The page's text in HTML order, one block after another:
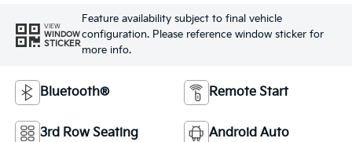
VIEW
WINDOW
STICKER
Feature availability subject to final vehicle
configuration. Please reference window sticker for
more info.
Bluetooth® Remote Start
3rd Row Seating Android Auto